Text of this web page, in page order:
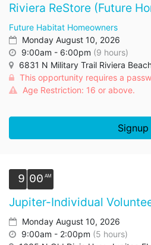
Riviera ReStore (Future
Future Habitat Homeowners
Monday August 10, 2026
9:00am - 6:00pm (9 hours)
6831 N Military Trail Riviera
This opportunity requires a
Age Restriction: 16 or above.
Signup
9 00
Jupiter-Individual
Monday August 10, 2026
9:00am - 2:00pm (5 hours)